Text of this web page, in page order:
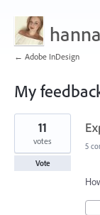
← Adobe InDesign
My
2
results
found
11
votes
Vote
5